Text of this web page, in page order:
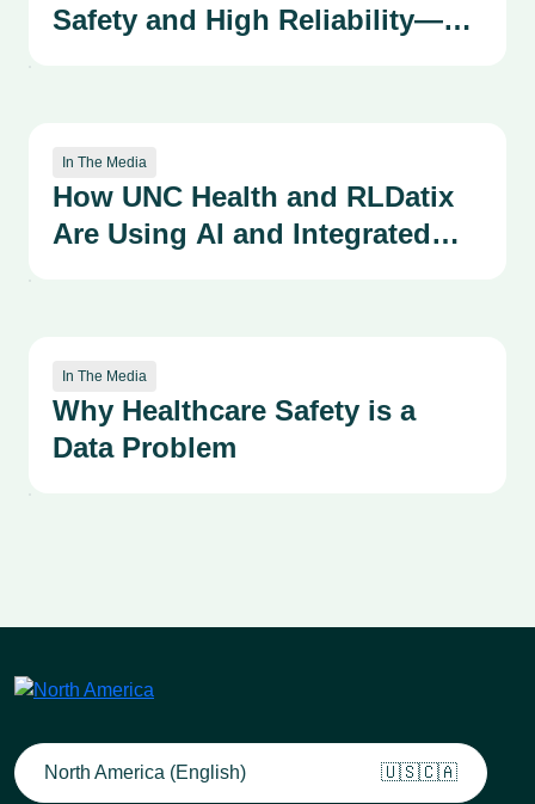
Safety and High Reliability—
Kirkpatrick Framework
In The Media
How UNC Health and RLDatix
Are Using AI and Integrated
In The Media
Why Healthcare Safety is a
Data Problem
North America (English) 🇺🇸🇨🇦